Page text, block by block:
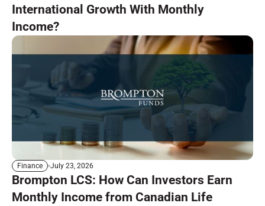
International Growth With Monthly
Income?
Finance July 23, 2026
Brompton LCS: How Can Investors Earn
Monthly Income from Canadian Life